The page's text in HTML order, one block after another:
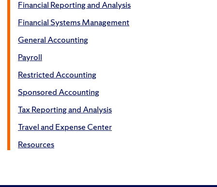
Financial Reporting and Analysis
Financial Systems Management
General Accounting
Payroll
Restricted Accounting
Sponsored Accounting
Tax Reporting and Analysis
Travel and Expense Center
Resources